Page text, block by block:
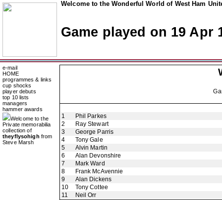
Welcome to the Wonderful World of West Ham
Game played on 19 Apr
e-mail
HOME
programmes & links
cup shocks
player debuts
top 10 lists
managers
hammer awards
Welcome to the
Private memorabilia
collection of
theyflysohigh from
Steve Marsh
1
Phil Parkes
2
Ray Stewart
3
George Parris
4
Tony Gale
5
Alvin Martin
6
Alan Devonshire
7
Mark Ward
8
Frank McAvennie
9
Alan Dickens
10
Tony Cottee
11
Neil Orr